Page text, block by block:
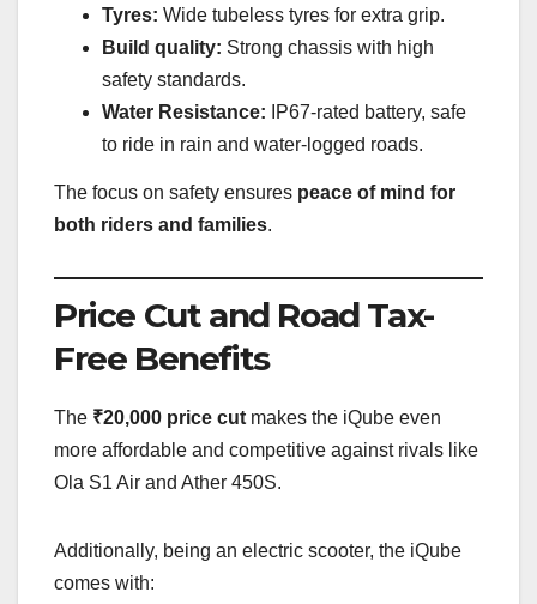
Tyres: Wide tubeless tyres for extra grip.
Build quality: Strong chassis with high
safety standards.
Water Resistance: IP67-rated battery, safe
to ride in rain and water-logged roads.
The focus on safety ensures peace of mind for
both riders and families.
Price Cut and Road Tax-
Free Benefits
The ₹20,000 price cut makes the iQube even
more affordable and competitive against rivals like
Ola S1 Air and Ather 450S.
Additionally, being an electric scooter, the iQube
comes with: